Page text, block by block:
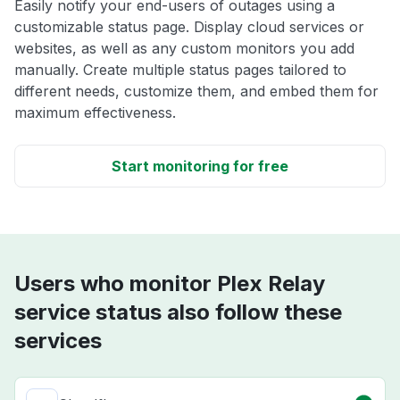
Easily notify your end-users of outages using a
customizable status page. Display cloud services or
websites, as well as any custom monitors you add
manually. Create multiple status pages tailored to
different needs, customize them, and embed them for
maximum effectiveness.
Start monitoring for free
Users who monitor Plex Relay
service status also follow these
services